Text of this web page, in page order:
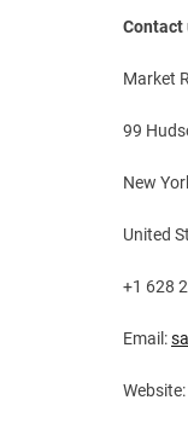
Contact
Market
99
New
United
+1 628
Email:
Website: